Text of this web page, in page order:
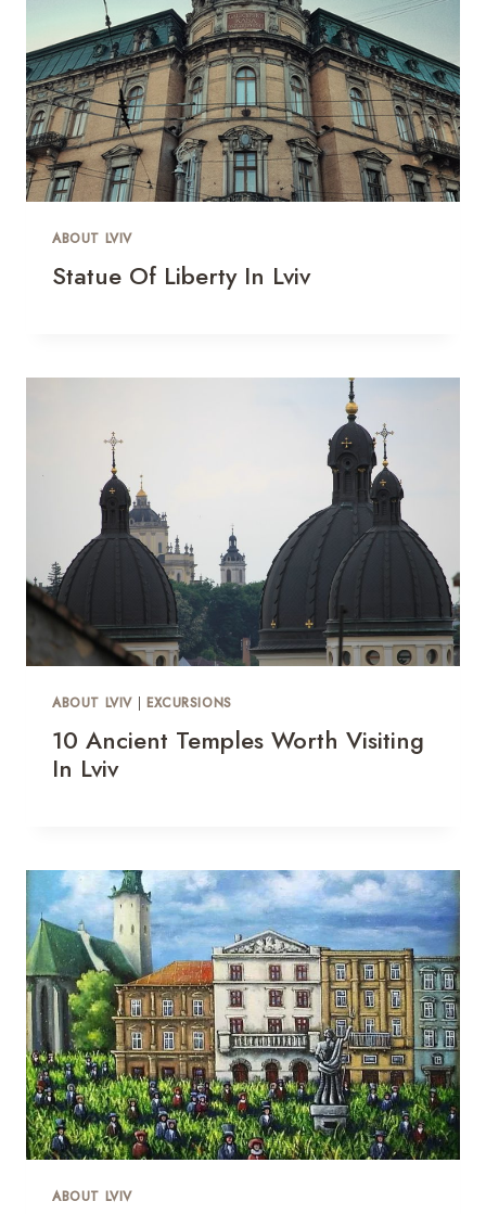
ABOUT LVIV
Statue Of Liberty In Lviv
ABOUT LVIV| EXCURSIONS
10 Ancient Temples Worth Visiting
In Lviv
ABOUT LVIV